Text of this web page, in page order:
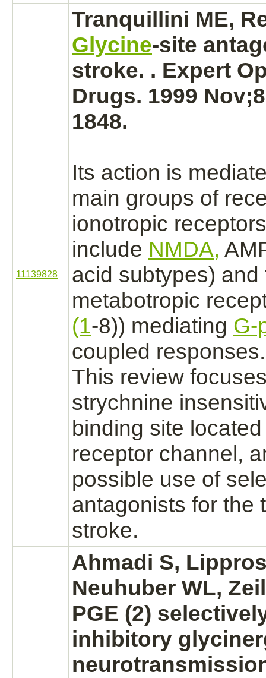
11139828
Tranquillini ME,
Glycine-site
stroke. . Expert
Drugs. 1999
1848.
Its action is
main groups of
ionotropic receptors
include NMDA,
acid subtypes) and
metabotropic
(1-8)) mediating G-
coupled responses.
This review
strychnine
binding site
receptor channel,
possible use of
antagonists for the
stroke.
Ahmadi S,
Neuhuber WL,
PGE (2)
inhibitory